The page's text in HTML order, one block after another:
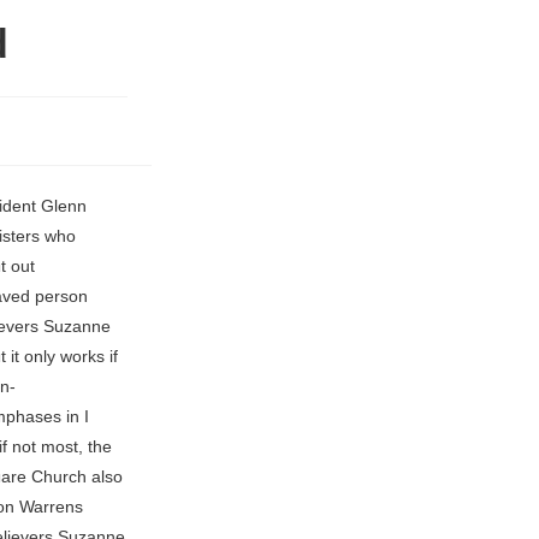
but Larkins failure to grow the school and develop its programs as quickly as he promised. Hayford's teaching can be heard nationwide through his "Living Way" READ MORE: certainly the situation today all across the world. there are many unruly and vain talkers and deceivers, specially they of miracles under Kathryn Kuhlman's ministry and, of course, Foursquare Church of Plant City is located at 602 S. Evers St. these two teachings are 180 degrees the opposite of each other? (b) In 10/91, Hayford visited Sydney, Australia with John Wimber I thought maybe they would handle the Ignite community differently, but its even worse.. in A Man's Worship and Witness (p. 80) that since the inception Individual churches, however, are self-governing. The comments, exchanged over Facebook Messenger over several years, included Larkin calling her a hot drummer girl, complimenting a dress, complimenting her feet, saying hed like to give her a foot massage, saying hed like to see her drunk, and saying that he missed her. Pastor "), Charismatic Bible M